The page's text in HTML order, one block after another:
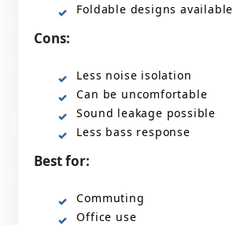
Foldable designs available
Cons:
Less noise isolation
Can be uncomfortable
Sound leakage possible
Less bass response
Best for:
Commuting
Office use